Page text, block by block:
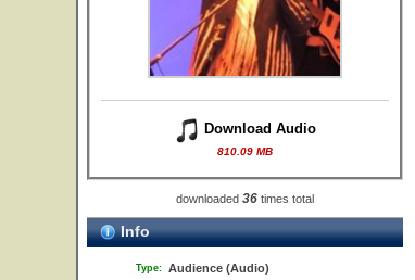
Download Audio
810.09 MB
downloaded 36 times total
Info
Type: Audience (Audio)